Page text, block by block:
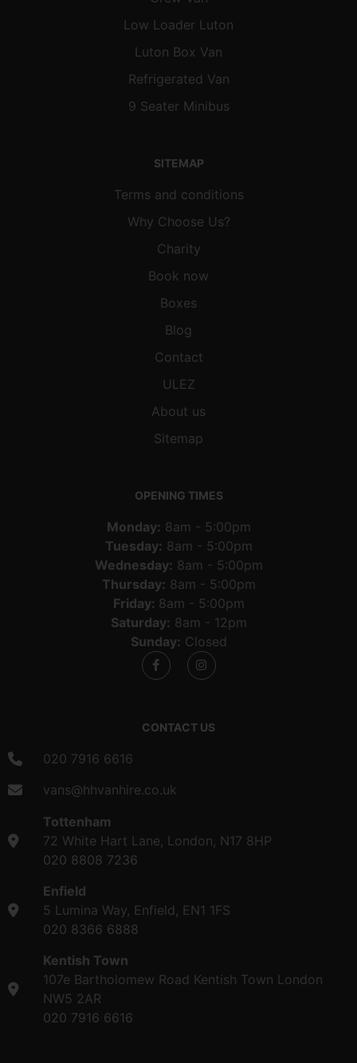
Low Loader Luton
Luton Box Van
Refrigerated Van
9 Seater Minibus
SITEMAP
Terms and conditions
Why Choose Us?
Charity
Book now
Boxes
Blog
Contact
ULEZ
About us
Sitemap
OPENING TIMES
Monday: 8am - 5:00pm
Tuesday: 8am - 5:00pm
Wednesday: 8am - 5:00pm
Thursday: 8am - 5:00pm
Friday: 8am - 5:00pm
Saturday: 8am - 12pm
Sunday: Closed
CONTACT US
020 7916 6616
vans@hhvanhire.co.uk
Tottenham
72 White Hart Lane, London, N17 8HP
020 8808 7236
Enfield
5 Lumina Way, Enfield, EN1 1FS
020 8366 6888
Kentish Town
107e Bartholomew Road Kentish Town London
NW5 2AR
020 7916 6616